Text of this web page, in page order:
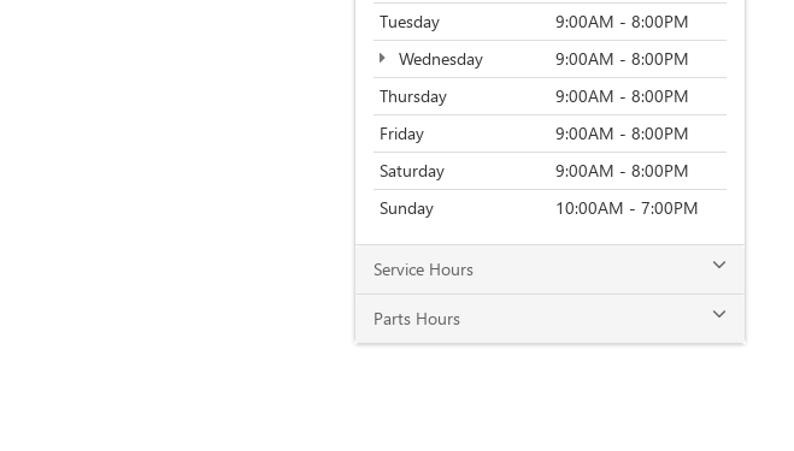
Tuesday
9:00AM - 8:00PM
Wednesday
9:00AM - 8:00PM
Thursday
9:00AM - 8:00PM
Friday
9:00AM - 8:00PM
Saturday
9:00AM - 8:00PM
Sunday
10:00AM - 7:00PM
Service Hours
Parts Hours